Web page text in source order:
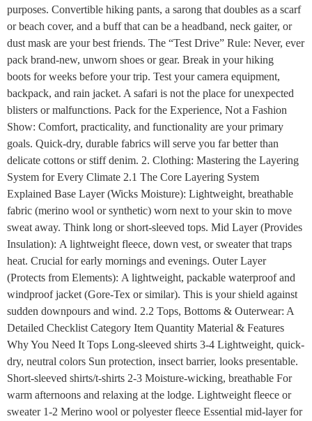
purposes. Convertible hiking pants, a sarong that doubles as a scarf
or beach cover, and a buff that can be a headband, neck gaiter, or
dust mask are your best friends. The “Test Drive” Rule: Never, ever
pack brand-new, unworn shoes or gear. Break in your hiking
boots for weeks before your trip. Test your camera equipment,
backpack, and rain jacket. A safari is not the place for unexpected
blisters or malfunctions. Pack for the Experience, Not a Fashion
Show: Comfort, practicality, and functionality are your primary
goals. Quick-dry, durable fabrics will serve you far better than
delicate cottons or stiff denim. 2. Clothing: Mastering the Layering
System for Every Climate 2.1 The Core Layering System
Explained Base Layer (Wicks Moisture): Lightweight, breathable
fabric (merino wool or synthetic) worn next to your skin to move
sweat away. Think long or short-sleeved tops. Mid Layer (Provides
Insulation): A lightweight fleece, down vest, or sweater that traps
heat. Crucial for early mornings and evenings. Outer Layer
(Protects from Elements): A lightweight, packable waterproof and
windproof jacket (Gore-Tex or similar). This is your shield against
sudden downpours and wind. 2.2 Tops, Bottoms & Outerwear: A
Detailed Checklist Category Item Quantity Material & Features
Why You Need It Tops Long-sleeved shirts 3-4 Lightweight, quick-
dry, neutral colors Sun protection, insect barrier, looks presentable.
Short-sleeved shirts/t-shirts 2-3 Moisture-wicking, breathable For
warm afternoons and relaxing at the lodge. Lightweight fleece or
sweater 1-2 Merino wool or polyester fleece Essential mid-layer for